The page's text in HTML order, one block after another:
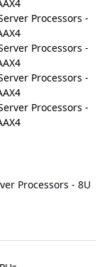
Processors - 8U